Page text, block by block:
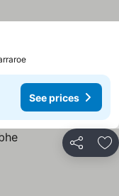
See prices
Share